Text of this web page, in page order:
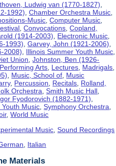
Ludwig van (1770-1827),
1992),Chamber Orchestra Music,
Music,Computer Music,
,Convocations,Copland,
(1914-2003), Electronic Music,
1993),Garvey, John (1921-2006),
2008), Illinois Summer Youth Music,
Union,Johnston, Ben (1926-
Arts, Lectures, Madrigals,
, Music, School of, Music
, Percussion, Recitals, Rolland,
Orchestra,Smith Music Hall,
Fyodorovich (1882-1971),
Music,Symphony Orchestra,
,World Music
Music ,Sound Recordings
, Italian
Materials